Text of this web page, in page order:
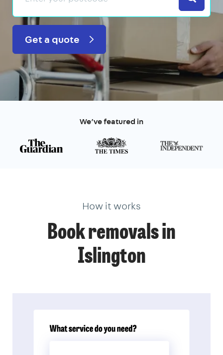
Get a quote
We’ve featured in
How it works
Book removals in
Islington